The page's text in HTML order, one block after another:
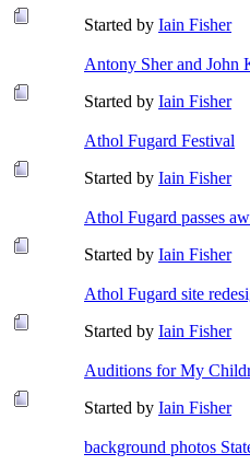
Started by Iain Fisher
Antony Sher and John
Started by Iain Fisher
Athol Fugard Festival
Started by Iain Fisher
Athol Fugard passes
Started by Iain Fisher
Athol Fugard site
Started by Iain Fisher
Auditions for My
Started by Iain Fisher
background photos